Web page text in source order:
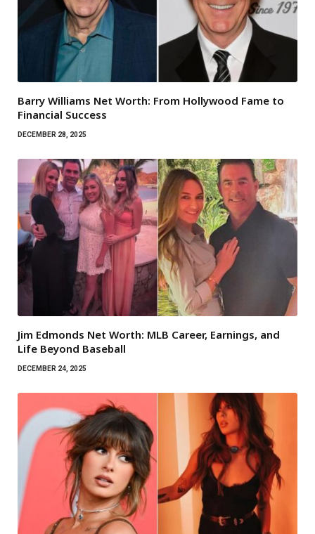
Barry Williams Net Worth: From Hollywood Fame to
Financial Success
DECEMBER 28, 2025
Jim Edmonds Net Worth: MLB Career, Earnings, and
Life Beyond Baseball
DECEMBER 24, 2025